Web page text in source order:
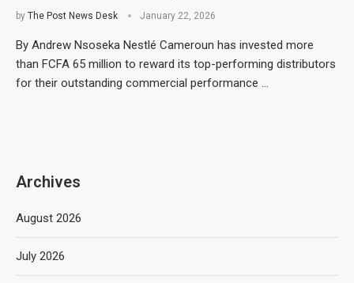
by The Post News Desk January 22, 2026
By Andrew Nsoseka Nestlé Cameroun has invested more
than FCFA 65 million to reward its top-performing distributors
for their outstanding commercial performance …
Archives
August 2026
July 2026